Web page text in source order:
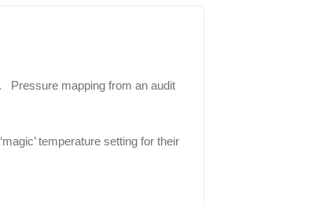
Pressure mapping from an audit
temperature setting for their